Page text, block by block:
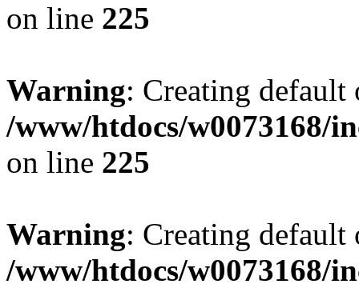
on line 225
Warning: Creating
/www/htdocs/w0073168/
on line 225
Warning: Creating
/www/htdocs/w0073168/